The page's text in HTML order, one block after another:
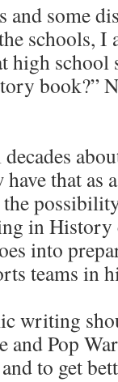
and some
schools, I
high school
book?”
that as
in History
into
teams in
writing
and Pop
to get